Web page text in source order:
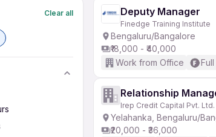
Clear all Deputy Manager
Finedge Training Institute
Bengaluru/Bangalore
₹18,000 - ₹40,000
Work from Office
Relationship
Irep Credit Capital Pvt. Ltd.
Yelahanka, Bengaluru/
₹20,000 - ₹36,000